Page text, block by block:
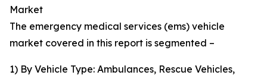
Market
The emergency medical services (ems) vehicle
market covered in this report is segmented –
1) By Vehicle Type: Ambulances, Rescue Vehicles,